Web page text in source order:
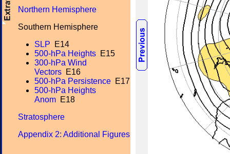
Northern Hemisphere
Southern Hemisphere
SLP E14
500-hPa Heights E15
300-hPa Wind
Vectors E16
500-hPa Persistence E17
500-hPa Heights
Anom E18
Stratosphere
Appendix 2: Additional Figures